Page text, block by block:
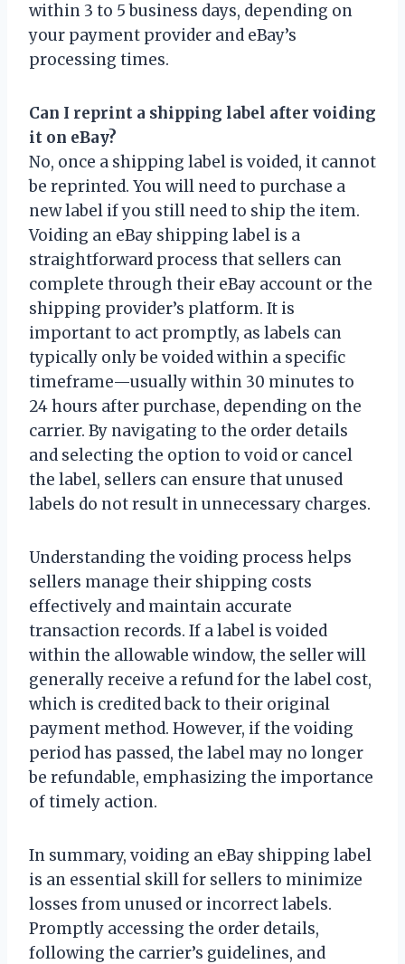
within 3 to 5 business days, depending on
your payment provider and eBay’s
processing times.
Can I reprint a shipping label after voiding
it on eBay?
No, once a shipping label is voided, it cannot
be reprinted. You will need to purchase a
new label if you still need to ship the item.
Voiding an eBay shipping label is a
straightforward process that sellers can
complete through their eBay account or the
shipping provider’s platform. It is
important to act promptly, as labels can
typically only be voided within a specific
timeframe—usually within 30 minutes to
24 hours after purchase, depending on the
carrier. By navigating to the order details
and selecting the option to void or cancel
the label, sellers can ensure that unused
labels do not result in unnecessary charges.
Understanding the voiding process helps
sellers manage their shipping costs
effectively and maintain accurate
transaction records. If a label is voided
within the allowable window, the seller will
generally receive a refund for the label cost,
which is credited back to their original
payment method. However, if the voiding
period has passed, the label may no longer
be refundable, emphasizing the importance
of timely action.
In summary, voiding an eBay shipping label
is an essential skill for sellers to minimize
losses from unused or incorrect labels.
Promptly accessing the order details,
following the carrier’s guidelines, and